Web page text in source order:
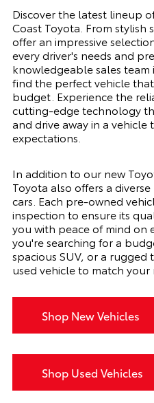
Discover the latest lineup
Coast Toyota. From stylish
offer an impressive
every driver's needs and
knowledgeable sales
find the perfect vehicle
budget. Experience the
cutting-edge technology
and drive away in a vehicle
expectations.
In addition to our new
Toyota also offers a
cars. Each pre-owned
inspection to ensure its
you with peace of mind on
you're searching for a
spacious SUV, or a
used vehicle to match
Shop New Vehicles
Shop Used Vehicles